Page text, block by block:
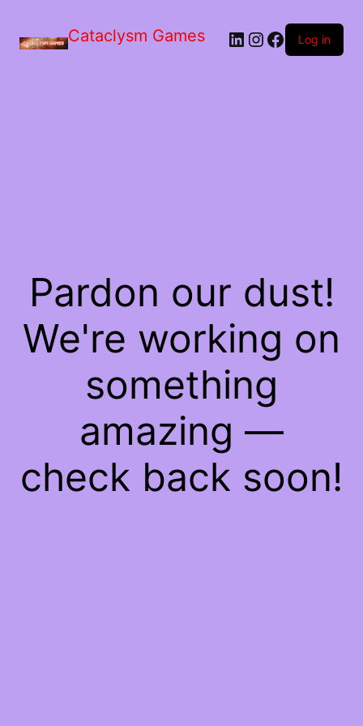
Cataclysm Games LinkedIn
Instagram
Facebook
Log in
Pardon our dust!
We're working on
something
amazing —
check back soon!